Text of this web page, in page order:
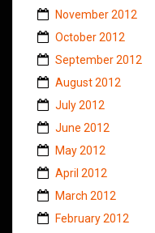
November 2012
October 2012
September 2012
August 2012
July 2012
June 2012
May 2012
April 2012
March 2012
February 2012